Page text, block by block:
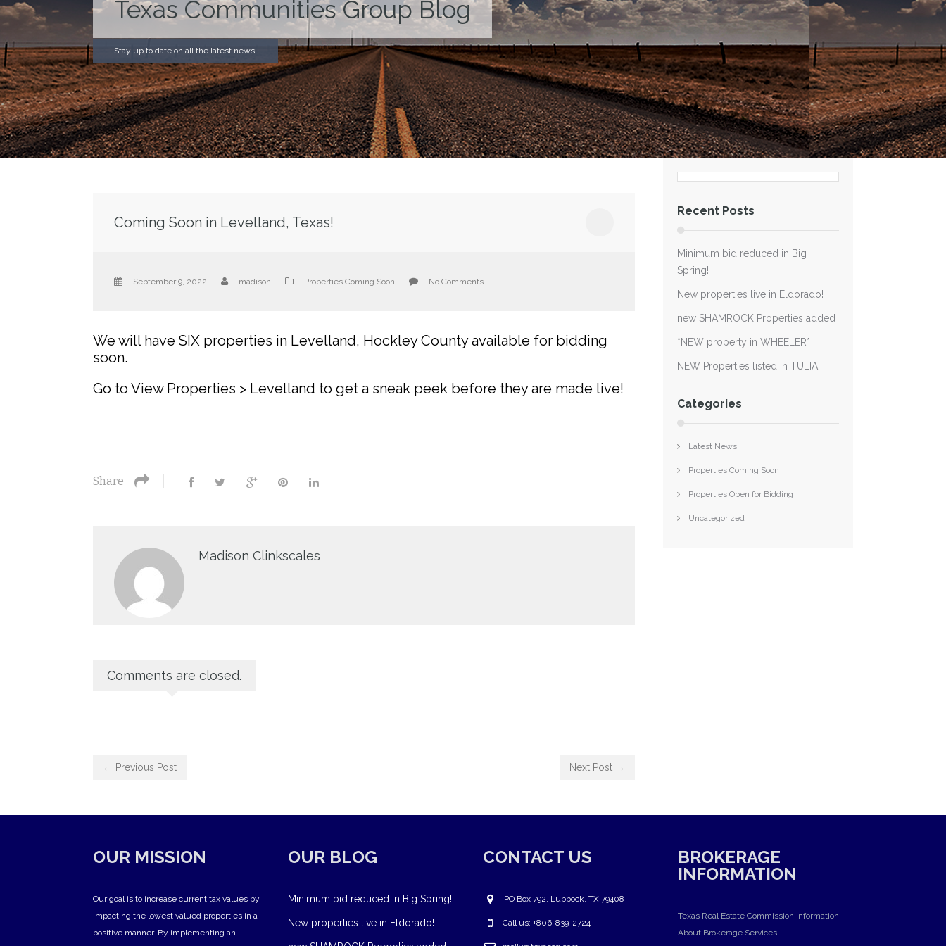
Texas Communities Group Blog
Stay up to date on all the latest news!
Coming Soon in Levelland, Texas!
September 9, 2022 madison Properties Coming Soon No Comments
We will have SIX properties in Levelland, Hockley County available for bidding
soon.
Go to View Properties > Levelland to get a sneak peek before they are made live!
Share
Madison Clinkscales
Comments are closed.
← Previous Post Next Post →
Recent Posts
Minimum bid reduced in Big
Spring!
New properties live in Eldorado!
new SHAMROCK Properties added
*NEW property in WHEELER*
NEW Properties listed in TULIA!!
Categories
Latest News
Properties Coming Soon
Properties Open for Bidding
Uncategorized
OUR MISSION
Our goal is to increase current tax values by
impacting the lowest valued properties in a
positive manner. By implementing an
OUR BLOG
Minimum bid reduced in Big Spring!
New properties live in Eldorado!
CONTACT US
PO Box 792, Lubbock, TX 79408
Call us: +806-839-2724
BROKERAGE
INFORMATION
Texas Real Estate Commission Information
About Brokerage Services